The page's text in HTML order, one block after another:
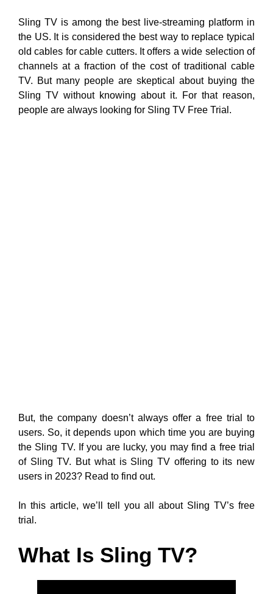
Sling TV is among the best live-streaming platform in
the US. It is considered the best way to replace typical
old cables for cable cutters. It offers a wide selection of
channels at a fraction of the cost of traditional cable
TV. But many people are skeptical about buying the
Sling TV without knowing about it. For that reason,
people are always looking for Sling TV Free Trial.
But, the company doesn’t always offer a free trial to
users. So, it depends upon which time you are buying
the Sling TV. If you are lucky, you may find a free trial
of Sling TV. But what is Sling TV offering to its new
users in 2023? Read to find out.
In this article, we’ll tell you all about Sling TV’s free
trial.
What Is Sling TV?